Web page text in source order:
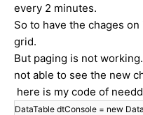
every 2 minutes.
So to have the chages
grid.
But paging is not
not able to see the new
here is my code of
DataTable dtConsole = new